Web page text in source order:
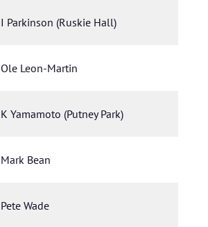
I Parkinson (Ruskie Hall)
Ole Leon-Martin
K Yamamoto (Putney Park)
Mark Bean
Pete Wade